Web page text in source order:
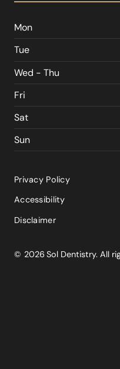
Mon
Tue
Wed - Thu
Fri
Sat
Sun
© 2026 Sol Dentistry. All
Privacy Policy
Accessibility
Disclaimer